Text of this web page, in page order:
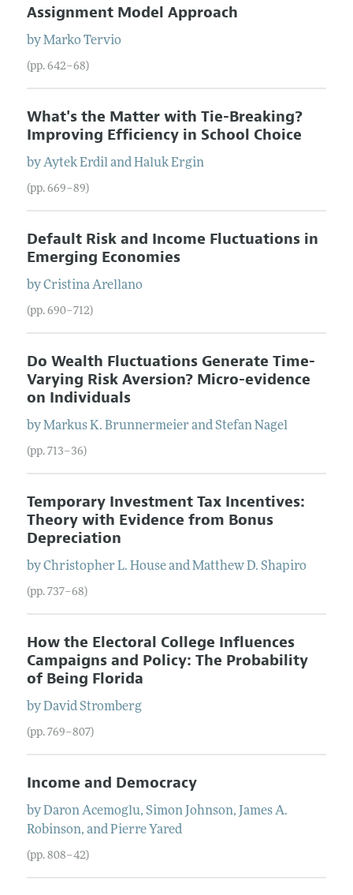
Assignment Model Approach
byMarko Tervio
(pp. 642–68)
What's the Matter with Tie-Breaking?
Improving Efficiency in School Choice
byAytek ErdilandHaluk Ergin
(pp. 669–89)
Default Risk and Income Fluctuations in
Emerging Economies
byCristina Arellano
(pp. 690–712)
Do Wealth Fluctuations Generate Time-
Varying Risk Aversion? Micro-evidence
on Individuals
byMarkus K. Brunnermeier andStefan Nagel
(pp. 713–36)
Temporary Investment Tax Incentives:
Theory with Evidence from Bonus
Depreciation
byChristopher L. HouseandMatthew D. Shapiro
(pp. 737–68)
How the Electoral College Influences
Campaigns and Policy: The Probability
of Being Florida
byDavid Stromberg
(pp. 769–807)
Income and Democracy
byDaron Acemoglu, Simon Johnson,
James A.
Robinson, andPierre Yared
(pp. 808–42)